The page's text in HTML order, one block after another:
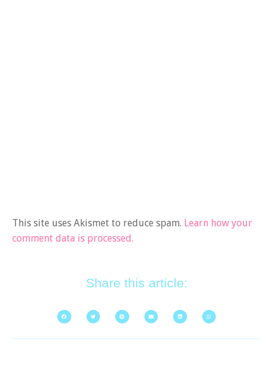
This site uses Akismet to reduce spam. Learn how your
comment data is processed.
Share this article: